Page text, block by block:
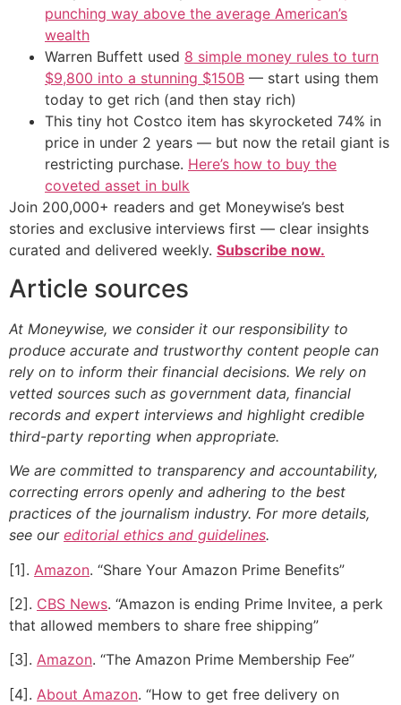
punching way above the average American’s
wealth
Warren Buffett used 8 simple money rules to turn
$9,800 into a stunning $150B — start using them
today to get rich (and then stay rich)
This tiny hot Costco item has skyrocketed 74% in
price in under 2 years — but now the retail giant is
restricting purchase. Here’s how to buy the
coveted asset in bulk
Join 200,000+ readers and get Moneywise’s best
stories and exclusive interviews first — clear insights
curated and delivered weekly. Subscribe now.
Article sources
At Moneywise, we consider it our responsibility to
produce accurate and trustworthy content people can
rely on to inform their financial decisions. We rely on
vetted sources such as government data, financial
records and expert interviews and highlight credible
third-party reporting when appropriate.
We are committed to transparency and accountability,
correcting errors openly and adhering to the best
practices of the journalism industry. For more details,
see our editorial ethics and guidelines.
[1]. Amazon. “Share Your Amazon Prime Benefits”
[2]. CBS News. “Amazon is ending Prime Invitee, a perk
that allowed members to share free shipping”
[3]. Amazon. “The Amazon Prime Membership Fee”
[4]. About Amazon. “How to get free delivery on